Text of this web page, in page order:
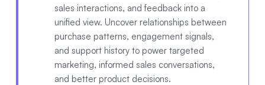
sales interactions, and feedback into a
unified view. Uncover relationships between
purchase patterns, engagement signals,
and support history to power targeted
marketing, informed sales conversations,
and better product decisions.